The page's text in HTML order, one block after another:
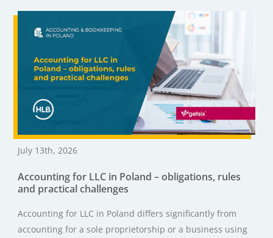
July 13th, 2026
Accounting for LLC in Poland – obligations, rules
and practical challenges
Accounting for LLC in Poland differs significantly from
accounting for a sole proprietorship or a business using